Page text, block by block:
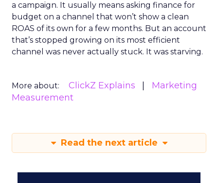
a campaign. It usually means asking finance for
budget on a channel that won’t show a clean
ROAS of its own for a few months. But an account
that’s stopped growing on its most efficient
channel was never actually stuck. It was starving.
More about: ClickZ Explains
Marketing
Measurement
Read the next article